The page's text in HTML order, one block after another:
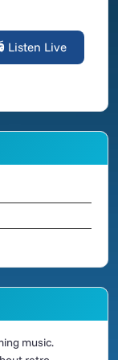
Listen Live
music.